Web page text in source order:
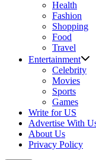
Health
Fashion
Shopping
Food
Travel
Entertainment
Celebrity
Movies
Sports
Games
Write for US
Advertise With
About Us
Privacy Policy